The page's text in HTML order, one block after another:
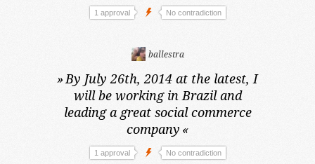
1 approval No contradiction
ballestra
»By July 26th, 2014 at the latest, I
will be working in Brazil and
leading a great social commerce
company «
1 approval No contradiction